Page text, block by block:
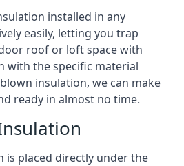
installed in any
easily, letting you trap
roof or loft space with
with the specific material
insulation, we can make
ready in almost no time.
is placed directly under the